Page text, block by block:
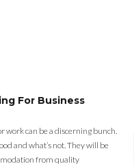
For Business
work can be a discerning bunch.
and what’s not. They will be
from quality